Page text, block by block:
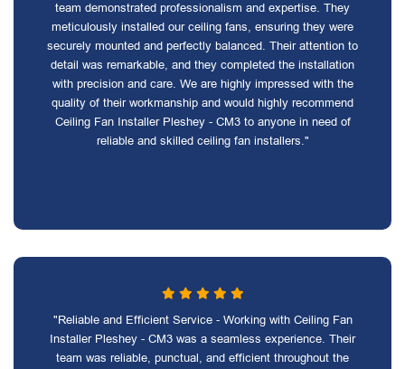
team demonstrated professionalism and expertise. They
meticulously installed our ceiling fans, ensuring they were
securely mounted and perfectly balanced. Their attention to
detail was remarkable, and they completed the installation
with precision and care. We are highly impressed with the
quality of their workmanship and would highly recommend
Ceiling Fan Installer Pleshey - CM3 to anyone in need of
reliable and skilled ceiling fan installers."
"Reliable and Efficient Service - Working with Ceiling Fan
Installer Pleshey - CM3 was a seamless experience. Their
team was reliable, punctual, and efficient throughout the